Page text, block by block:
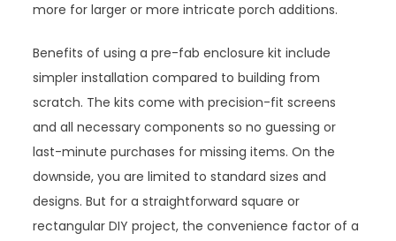
more for larger or more intricate porch additions.
Benefits of using a pre-fab enclosure kit include
simpler installation compared to building from
scratch. The kits come with precision-fit screens
and all necessary components so no guessing or
last-minute purchases for missing items. On the
downside, you are limited to standard sizes and
designs. But for a straightforward square or
rectangular DIY project, the convenience factor of a